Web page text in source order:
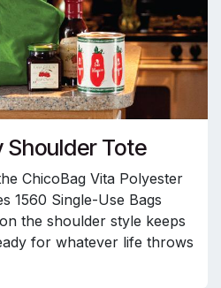
Shoulder Tote
ChicoBag Vita Polyester
1560 Single-Use Bags
the shoulder style keeps
for whatever life throws